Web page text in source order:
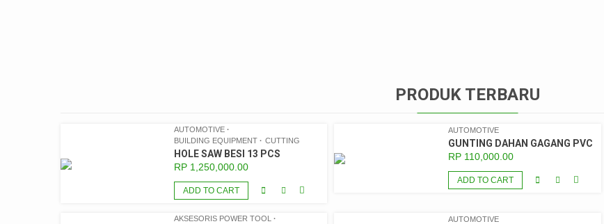
PRODUK TERBARU
AUTOMOTIVE
BUILDING EQUIPMENT
CUTTING
HOLE SAW BESI 13 PCS
RP 1,250,000.00
ADD TO CART
AUTOMOTIVE
GUNTING DAHAN GAGANG PVC
RP110,000.00
ADD TO CART
AKSESORIS POWER TOOL
AUTOMOTIVE